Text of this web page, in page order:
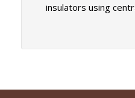
insulators using